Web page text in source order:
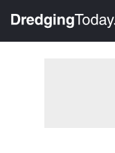
, go to home